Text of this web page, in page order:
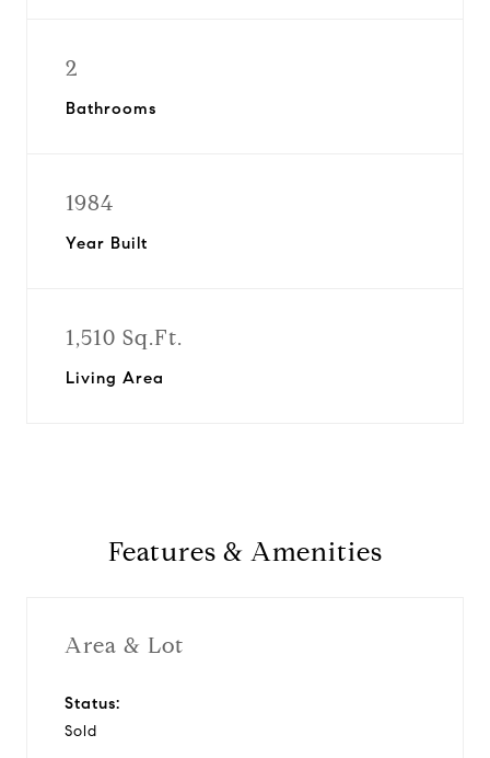
2
Bathrooms
1984
Year Built
1,510 Sq.Ft.
Living Area
Features & Amenities
Area & Lot
Status:
Sold